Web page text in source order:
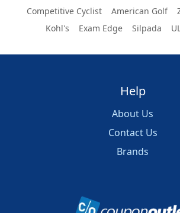
Competitive Cyclist
American Golf
Kohl's
Exam Edge Silpada
Help
About Us
Contact Us
Brands